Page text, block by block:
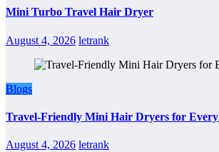
Mini Turbo Travel Hair Dryer
August 4, 2026 letrank
Blogs
Travel-Friendly Mini Hair Dryers for
August 4, 2026 letrank